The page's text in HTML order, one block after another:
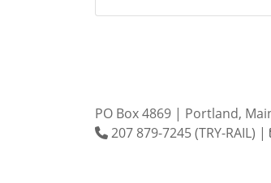
PO Box 4869 | Portland,
207 879-7245 (TRY-RAIL) |